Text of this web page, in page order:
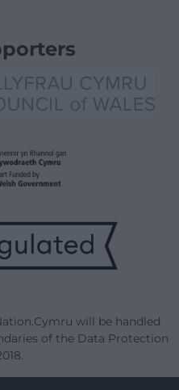
will be handled
of the Data Protection